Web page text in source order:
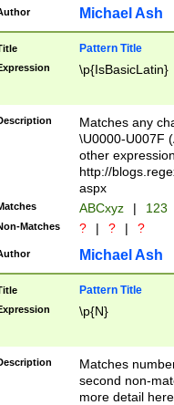
you made it
separator
followed by a
format (0?[1-
minutes and
# 24 hour
#required
Michael Ash
Pattern Title
\p{IsBasicLatin}
Matches any
\U0000-U007F
other
http://
aspx
ABCxyz | 123
Matches ? | ? | ?
Michael Ash
Pattern Title
\p{N}
Matches
second non-
more detail here